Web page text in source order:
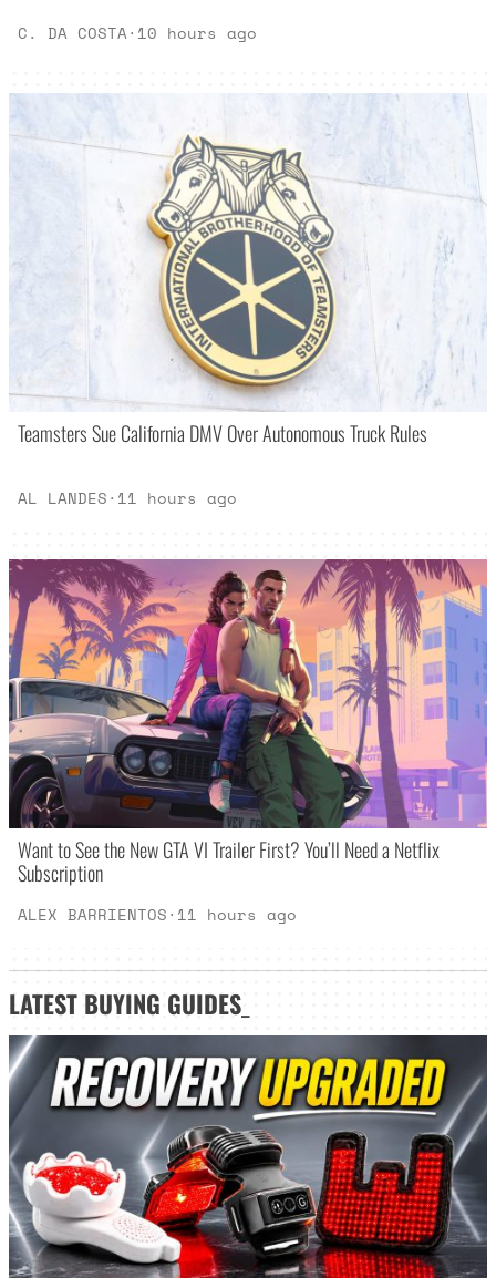
C. DA COSTA· 10 hours ago
Teamsters Sue California DMV Over Autonomous Truck Rules
AL LANDES· 11 hours ago
Want to See the New GTA VI Trailer First? You’ll Need a Netflix
Subscription
ALEX BARRIENTOS· 11 hours ago
LATEST BUYING GUIDES